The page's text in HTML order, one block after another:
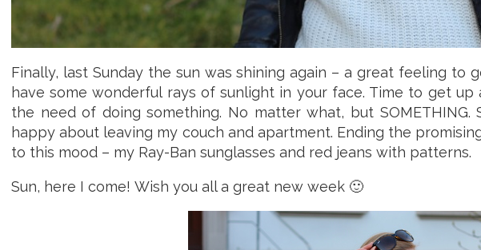
Finally, last Sunday the sun was shining again – a great feeling
have some wonderful rays of sunlight in your face. Time to get
the need of doing something. No matter what, but
happy about leaving my couch and apartment. Ending the
to this mood – my Ray-Ban sunglasses and red jeans with patterns.
Sun, here I come! Wish you all a great new week 🙂